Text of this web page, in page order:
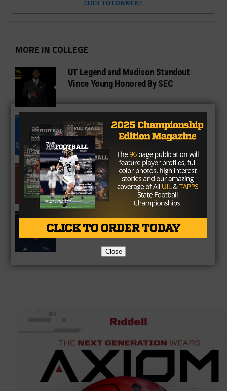
CLICK TO COMMENT
MORE IN COLLEGE
UT Legend and Madison Standout
Vince Young Honored By SEC
South Oak Cliff Graduate Leads SMU
To AP Top 25
Sarkisian Tours Houston-Area
Gridirons For Friday Night Lights
Former Gilmer Coach Inducted Into
Hall of Fame
Close